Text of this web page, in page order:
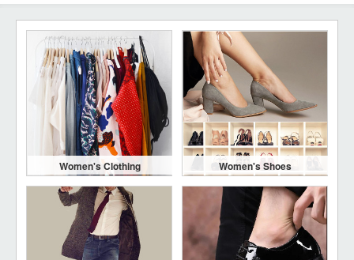
Women's Clothing Women's Shoes